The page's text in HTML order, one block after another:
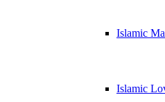
Islamic
Islamic